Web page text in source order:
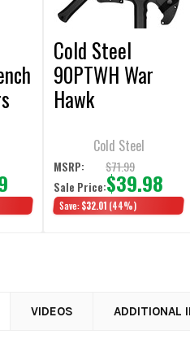
Cold Steel
90PTWH War
Hawk
Cold Steel
MSRP: $71.99
Sale Price:$39.98
Save:$32.01 (44%)
VIDEOS ADDITIONAL